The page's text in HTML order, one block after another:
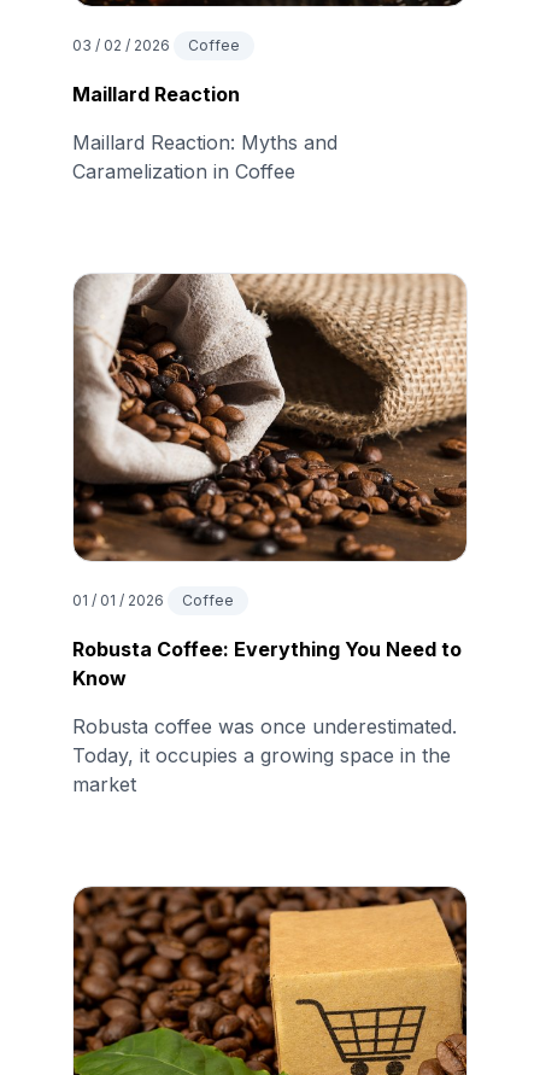
03 / 02 / 2026 Coffee
Maillard Reaction
Maillard Reaction: Myths and
Caramelization in Coffee
01 / 01 / 2026 Coffee
Robusta Coffee: Everything You Need to
Know
Robusta coffee was once underestimated.
Today, it occupies a growing space in the
market